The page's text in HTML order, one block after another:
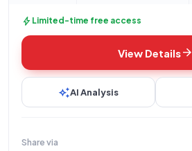
bolt Limited-time free access
View Detailsarrow_forward
auto_awesomeAI Analysis
Share via